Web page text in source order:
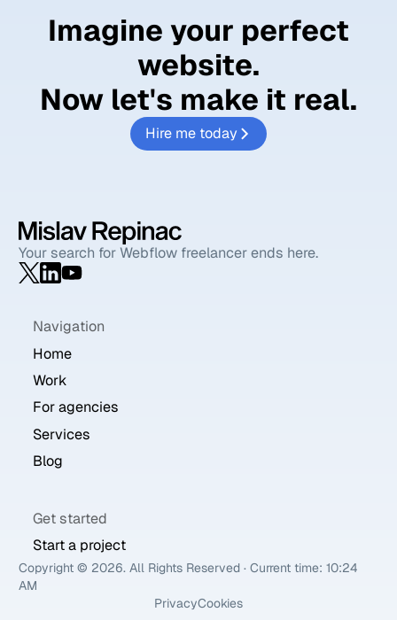
Imagine your perfect
website.
Now let's make it real.
Hire me today
Your search for Webflow freelancer ends here.
Navigation
Home
Work
For agencies
Services
Blog
Get started
Start a project
Copyright © 2026. All Rights Reserved · Current time:10:24
AM
PrivacyCookies